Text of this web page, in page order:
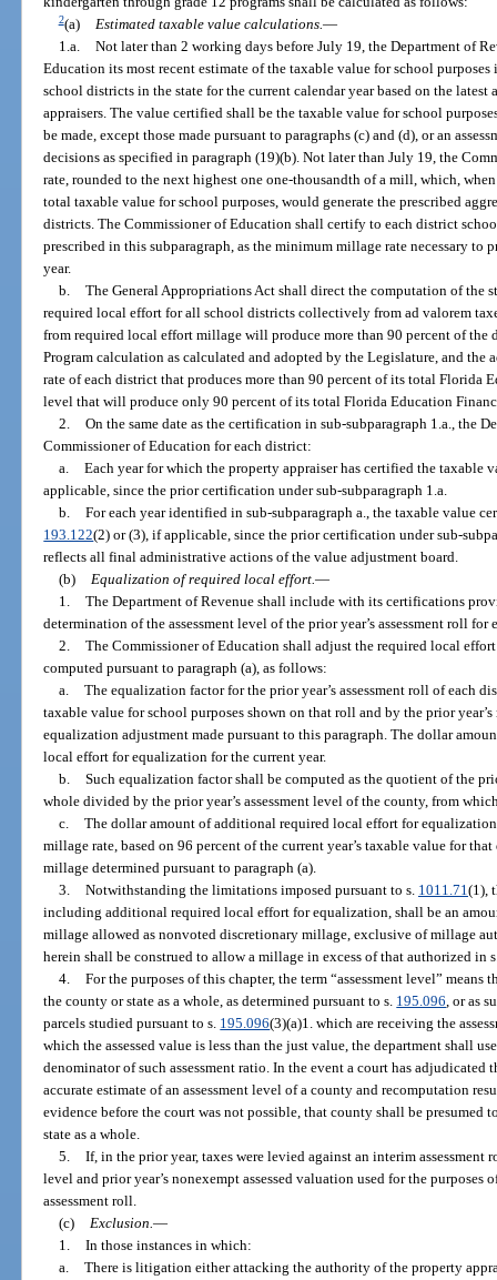
2(a) Estimated taxable value calculations.—
1.a. Not later than 2 working days before July 19, the Department of
Education its most recent estimate of the taxable value for school
school districts in the state for the current calendar year based on the
appraisers. The value certified shall be the taxable value for school
be made, except those made pursuant to paragraphs (c) and (d), or an
decisions as specified in paragraph (19)(b). Not later than July 19, the
rate, rounded to the next highest one one-thousandth of a mill, which,
total taxable value for school purposes, would generate the prescribed
districts. The Commissioner of Education shall certify to each district
prescribed in this subparagraph, as the minimum millage rate necessary
year.
b. The General Appropriations Act shall direct the computation of the
required local effort for all school districts collectively from ad valorem
from required local effort millage will produce more than 90 percent of the
Program calculation as calculated and adopted by the Legislature, and
rate of each district that produces more than 90 percent of its total Florida
level that will produce only 90 percent of its total Florida Education
2. On the same date as the certification in sub-subparagraph 1.a., the
Commissioner of Education for each district:
a. Each year for which the property appraiser has certified the taxable
applicable, since the prior certification under sub-subparagraph 1.a.
b. For each year identified in sub-subparagraph a., the taxable value
193.122(2) or (3), if applicable, since the prior certification under sub-
reflects all final administrative actions of the value adjustment board.
(b) Equalization of required local effort.—
1. The Department of Revenue shall include with its certifications
determination of the assessment level of the prior year’s assessment roll
2. The Commissioner of Education shall adjust the required local
computed pursuant to paragraph (a), as follows:
a. The equalization factor for the prior year’s assessment roll of each
taxable value for school purposes shown on that roll and by the prior
equalization adjustment made pursuant to this paragraph. The dollar
local effort for equalization for the current year.
b. Such equalization factor shall be computed as the quotient of the
whole divided by the prior year’s assessment level of the county, from
c. The dollar amount of additional required local effort for
millage rate, based on 96 percent of the current year’s taxable value for
millage determined pursuant to paragraph (a).
3. Notwithstanding the limitations imposed pursuant to s. 1011.71(1),
including additional required local effort for equalization, shall be an
millage allowed as nonvoted discretionary millage, exclusive of millage
herein shall be construed to allow a millage in excess of that authorized in
4. For the purposes of this chapter, the term “assessment level” means
the county or state as a whole, as determined pursuant to s. 195.096, or as
parcels studied pursuant to s. 195.096(3)(a)1. which are receiving the
which the assessed value is less than the just value, the department shall
denominator of such assessment ratio. In the event a court has adjudicated
accurate estimate of an assessment level of a county and recomputation
evidence before the court was not possible, that county shall be presumed
state as a whole.
5. If, in the prior year, taxes were levied against an interim assessment
level and prior year’s nonexempt assessed valuation used for the
assessment roll.
(c) Exclusion.—
1. In those instances in which:
a. There is litigation either attacking the authority of the property